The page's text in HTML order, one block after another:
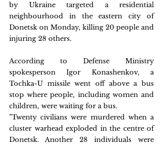
by Ukraine targeted a residential
neighbourhood in the eastern city of
Donetsk on Monday, killing 20 people and
injuring 28 others.
According to Defense Ministry
spokesperson Igor Konashenkov, a
Tochka-U missile went off above a bus
stop where people, including women and
children, were waiting for a bus.
"Twenty civilians were murdered when a
cluster warhead exploded in the centre of
Donetsk. Another 28 individuals were